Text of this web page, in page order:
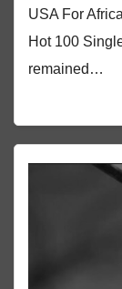
USA For
Hot 100
remained…